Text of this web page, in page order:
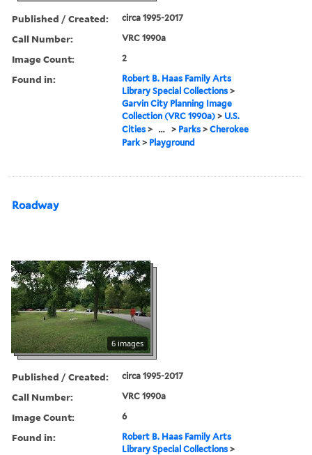
Published / Created: circa 1995-2017
Call Number: VRC 1990a
Image Count: 2
Found in:
Robert B. Haas Family Arts
Library Special Collections >
Garvin City Planning Image
Collection (VRC 1990a) > U.S.
Cities > ... > Parks >Cherokee
Park > Playground
Roadway
6 images
Published / Created: circa 1995-2017
Call Number: VRC 1990a
Image Count: 6
Found in:
Robert B. Haas Family Arts
Library Special Collections >